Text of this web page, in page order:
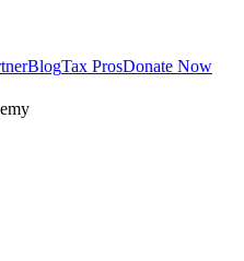
BlogTax ProsDonate Now